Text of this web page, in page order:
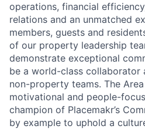
operations, financial
relations and an unmatched
members, guests and
of our property leadership
demonstrate exceptional
be a world-class collaborator
non-property teams. The
motivational and people-
champion of Placemakr’s
by example to uphold a